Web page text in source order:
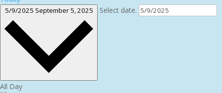
5/9/2025 September 5, 2025 Select date.
All Day